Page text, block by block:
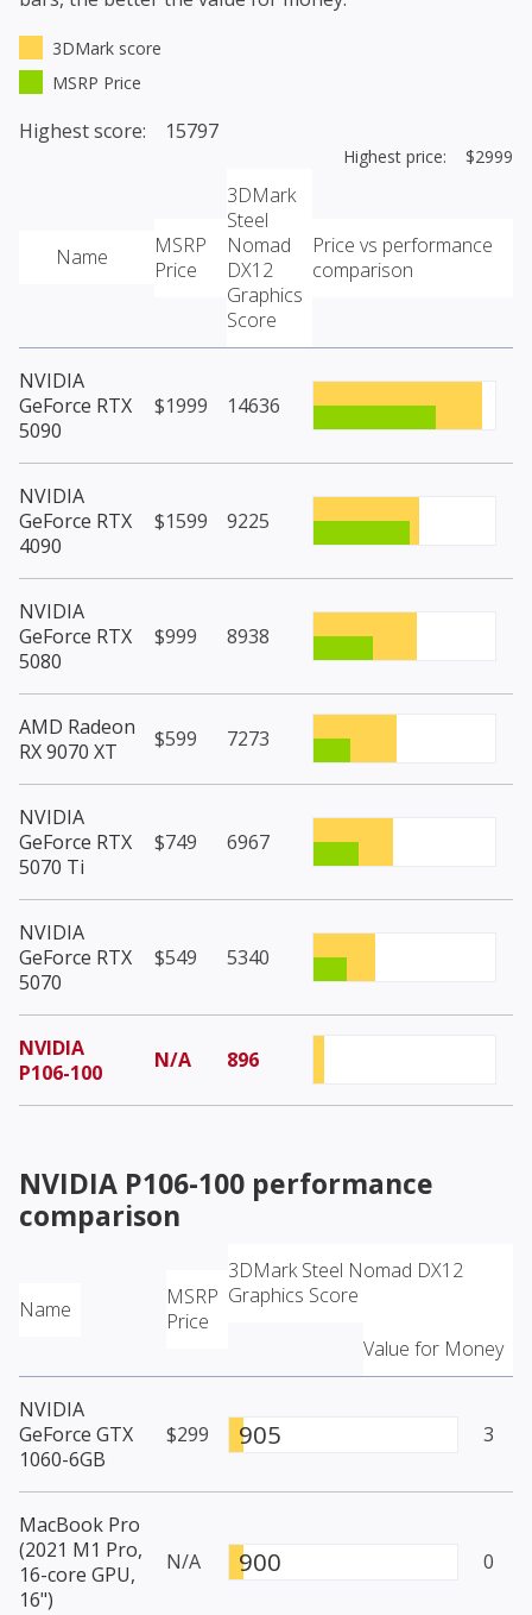
3DMark score
MSRP Price
Highest score: 15797
Highest price: $2999
Name
MSRP
Price
3DMark
Steel
Nomad
DX12
Graphics
Score
Price vs performance
comparison
NVIDIA
GeForce RTX
5090
$1999 14636
NVIDIA
GeForce RTX
4090
$1599 9225
NVIDIA
GeForce RTX
5080
$999 8938
AMD Radeon
RX 9070 XT
$599 7273
NVIDIA
GeForce RTX
5070 Ti
$749 6967
NVIDIA
GeForce RTX
5070
$549 5340
NVIDIA
P106-100
N/A 896
NVIDIA P106-100 performance
comparison
Name
MSRP
Price
3DMark Steel Nomad DX12
Graphics Score
Value for Money
NVIDIA
GeForce GTX
1060-6GB
$299 905 3
MacBook Pro
(2021 M1 Pro,
16-core GPU,
16")
N/A 900 0